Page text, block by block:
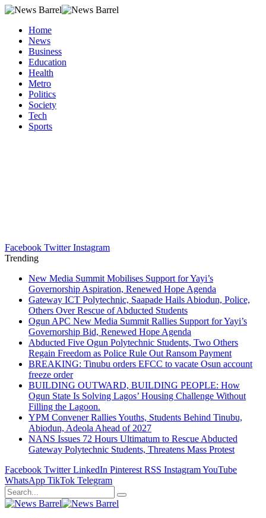
Home
News
Business
Education
Health
Metro
Politics
Society
Tech
Sports
Facebook Twitter Instagram
Trending
New Media Summit Mobilises Support for Yayi’s
Governorship Aspiration, Renewed Hope Agenda
Gateway ICT Polytechnic, Saapade Hails Abiodun, Police,
Others Over Rescue of Abducted Students
Ogun APC New Media Summit Rallies Support for Yayi’s
Governorship Bid, Renewed Hope Agenda
Abducted Five Ogun Polytechnic Students, Two Others
Regain Freedom as Police Rule Out Ransom Payment
BREAKING: Tinubu orders EFCC to vacate Osun account
freeze order
BUILDING OUTWARD, BUILDING PEOPLE: How
Ogun State Is Solving Lagos’ Housing Challenge Without
Filling the Lagoon.
YPM Convener Rallies Youths, Students Behind Tinubu,
Abiodun, Adeola Ahead of 2027
NANS Issues 72 Hours Ultimatum to Rescue Abducted
Gateway Polytechnic Students, Threatens Mass Protest
Facebook Twitter LinkedIn Pinterest RSS InstagramYouTube
WhatsApp TikTok Telegram